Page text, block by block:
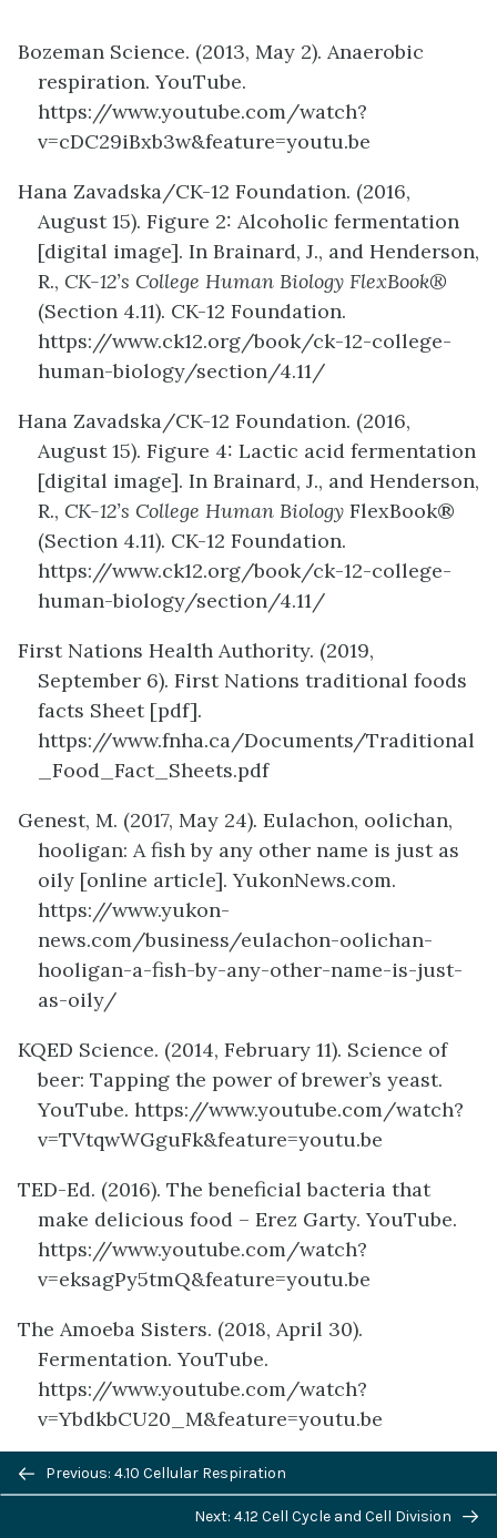
Bozeman Science. (2013, May 2). Anaerobic
respiration. YouTube.
https://www.youtube.com/watch?
v=cDC29iBxb3w&feature=youtu.be
Hana Zavadska/CK-12 Foundation. (2016,
August 15). Figure 2: Alcoholic fermentation
[digital image]. In Brainard, J., and Henderson,
R., CK-12’s College Human Biology FlexBook®
(Section 4.11). CK-12 Foundation.
https://www.ck12.org/book/ck-12-college-
human-biology/section/4.11/
Hana Zavadska/CK-12 Foundation. (2016,
August 15). Figure 4: Lactic acid fermentation
[digital image]. In Brainard, J., and Henderson,
R., CK-12’s College Human Biology FlexBook®
(Section 4.11). CK-12 Foundation.
https://www.ck12.org/book/ck-12-college-
human-biology/section/4.11/
First Nations Health Authority. (2019,
September 6). First Nations traditional foods
facts Sheet [pdf].
https://www.fnha.ca/Documents/Traditional
_Food_Fact_Sheets.pdf
Genest, M. (2017, May 24). Eulachon, oolichan,
hooligan: A fish by any other name is just as
oily [online article]. YukonNews.com.
https://www.yukon-
news.com/business/eulachon-oolichan-
hooligan-a-fish-by-any-other-name-is-just-
as-oily/
KQED Science. (2014, February 11). Science of
beer: Tapping the power of brewer’s yeast.
YouTube. https://www.youtube.com/watch?
v=TVtqwWGguFk&feature=youtu.be
TED-Ed. (2016). The beneficial bacteria that
make delicious food – Erez Garty. YouTube.
https://www.youtube.com/watch?
v=eksagPy5tmQ&feature=youtu.be
The Amoeba Sisters. (2018, April 30).
Fermentation. YouTube.
https://www.youtube.com/watch?
v=YbdkbCU20_M&feature=youtu.be
Wikipedia contributors. (2020, June 21). Ethanol
fuel. InWikipedia.
https://en.wikipedia.org/w/index.php?
Previous/next
navigation
Previous: 4.10 Cellular Respiration
Next: 4.12 Cell Cycle and Cell Division